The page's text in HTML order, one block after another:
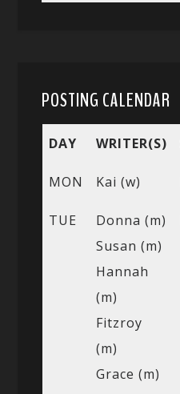
POSTING CALENDAR
DAY WRITER(S)
MON Kai (w)
TUE
Donna (m)
Susan (m)
Hannah
(m)
Fitzroy
(m)
Grace (m)